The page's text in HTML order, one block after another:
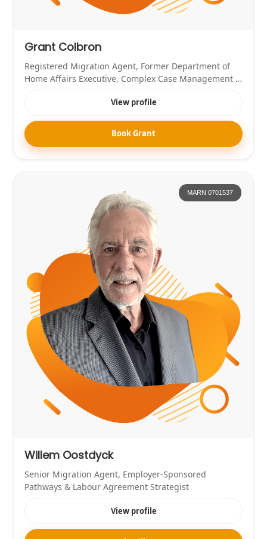
Grant Colbron
Registered Migration Agent, Former Department of
Home Affairs Executive, Complex Case Management &
View profile
Book Grant
MARN 0701537
Willem Oostdyck
Senior Migration Agent, Employer-Sponsored
Pathways & Labour Agreement Strategist
View profile